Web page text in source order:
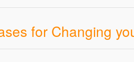
for Changing